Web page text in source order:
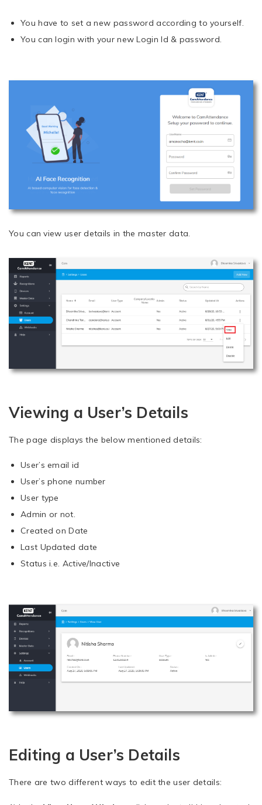
You have to set a new password according to yourself.
You can login with your new Login Id & password.
You can view user details in the master data.
Viewing a User’s Details
The page displays the below mentioned details:
User’s email id
User’s phone number
User type
Admin or not.
Created on Date
Last Updated date
Status i.e. Active/Inactive
Editing a User’s Details
There are two different ways to edit the user details: